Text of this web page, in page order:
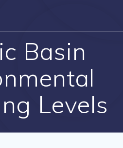
Basin
Levels